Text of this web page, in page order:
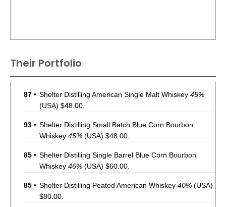
Their Portfolio
87 • Shelter Distilling American Single Malt Whiskey 45%
(USA) $48.00.
93 • Shelter Distilling Small Batch Blue Corn Bourbon
Whiskey 45% (USA) $48.00.
85 • Shelter Distilling Single Barrel Blue Corn Bourbon
Whiskey 46% (USA) $60.00.
85 • Shelter Distilling Peated American Whiskey 40% (USA)
$80.00.